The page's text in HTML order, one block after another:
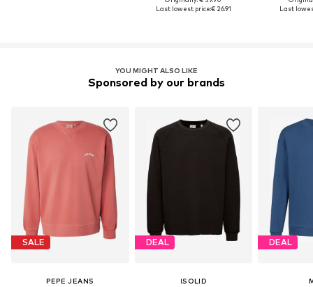
Last lowest price:€ 26.91
Last
YOU MIGHT ALSO LIKE
Sponsored by our brands
SALE
PEPE JEANS
DEAL
!SOLID
DEAL